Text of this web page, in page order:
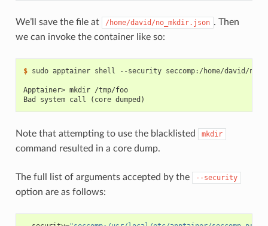
We’ll save the file at /home/david/no_mkdir.json . Then
we can invoke the container like so:
$ sudo apptainer shell --security seccomp:/home/david/
Apptainer> mkdir /tmp/foo
Bad system call (core dumped)
Note that attempting to use the blacklisted mkdir
command resulted in a core dump.
The full list of arguments accepted by the --security
option are as follows: